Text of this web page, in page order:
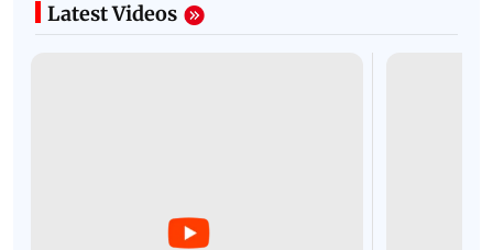
Latest Videos